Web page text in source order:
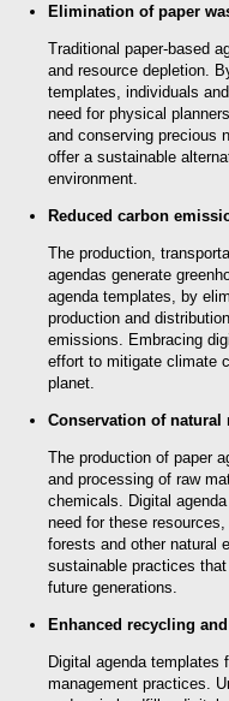
Elimination of paper
Traditional paper-based
and resource depletion.
templates, individuals
need for physical
and conserving precious
offer a sustainable
environment.
Reduced carbon
The production,
agendas generate
agenda templates, by
production and
emissions. Embracing
effort to mitigate climate
planet.
Conservation of natural
The production of paper
and processing of raw
chemicals. Digital
need for these
forests and other natural
sustainable practices
future generations.
Enhanced recycling
Digital agenda templates
management practices.